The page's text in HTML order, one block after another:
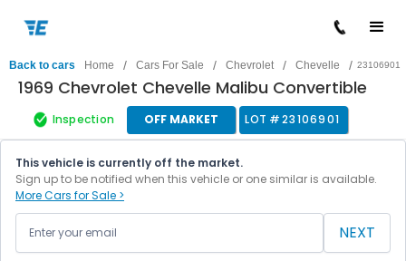
Back to cars Home / Cars For Sale / Chevrolet / Chevelle / 23106901
1969 Chevrolet Chevelle Malibu Convertible
Inspection OFF MARKET LOT #23106901
This vehicle is currently off the market.
Sign up to be notified when this vehicle or one similar is available.
More Cars for Sale >
NEXT